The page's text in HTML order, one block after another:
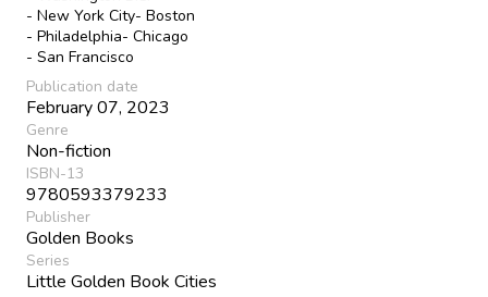
- New York City- Boston
- Philadelphia- Chicago
- San Francisco
Publication date
February 07, 2023
Genre
Non-fiction
ISBN-13
9780593379233
Publisher
Golden Books
Series
Little Golden Book Cities